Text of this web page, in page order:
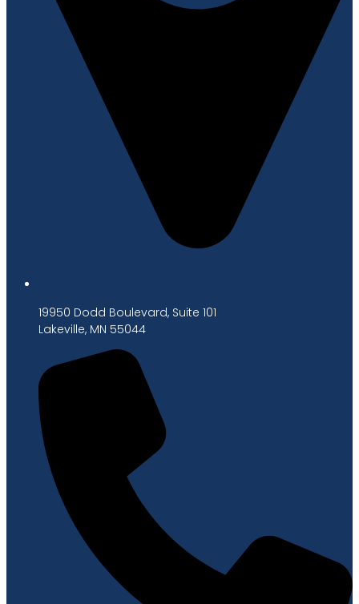
19950 Dodd Boulevard, Suite 101
Lakeville, MN 55044